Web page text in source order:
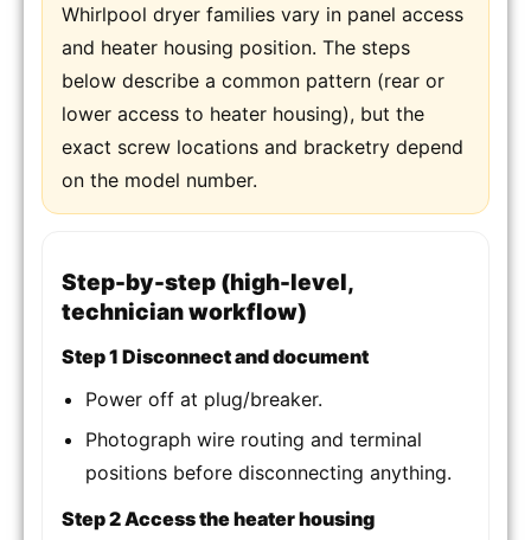
Whirlpool dryer families vary in panel access
and heater housing position. The steps
below describe a common pattern (rear or
lower access to heater housing), but the
exact screw locations and bracketry depend
on the model number.
Step-by-step (high-level,
technician workflow)
Step 1 Disconnect and document
Power off at plug/breaker.
Photograph wire routing and terminal
positions before disconnecting anything.
Step 2 Access the heater housing